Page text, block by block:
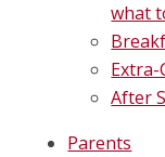
what
After
Parents